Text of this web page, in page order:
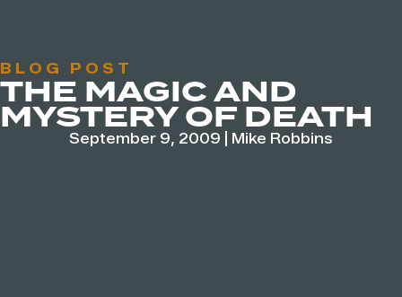
BLOG POST
THE MAGIC AND
MYSTERY OF DEATH
September 9, 2009 Mike Robbins